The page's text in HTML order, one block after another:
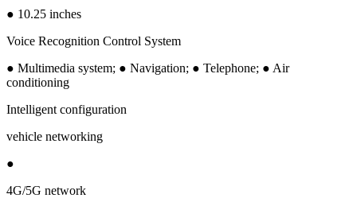
● 10.25 inches
Voice Recognition Control System
● Multimedia system; ● Navigation; ● Telephone; ● Air
conditioning
Intelligent configuration
vehicle networking
●
4G/5G network